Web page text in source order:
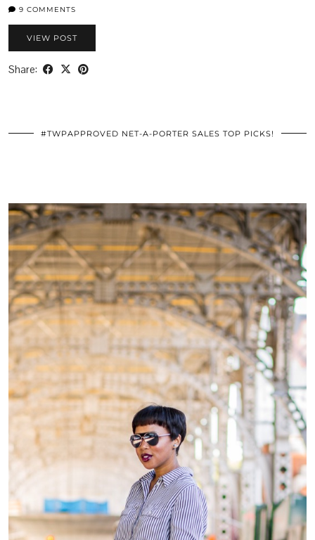
9 COMMENTS
VIEW POST
Share:
#TWPAPPROVED NET-A-PORTER SALES TOP PICKS!